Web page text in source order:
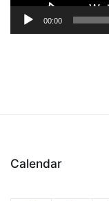
00:00
Calendar